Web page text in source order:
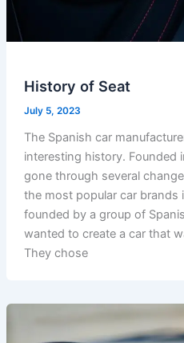
History of Seat
July 5, 2023
The Spanish car
interesting history. Founded
gone through several
the most popular car brands
founded by a group of
wanted to create a car that
They chose